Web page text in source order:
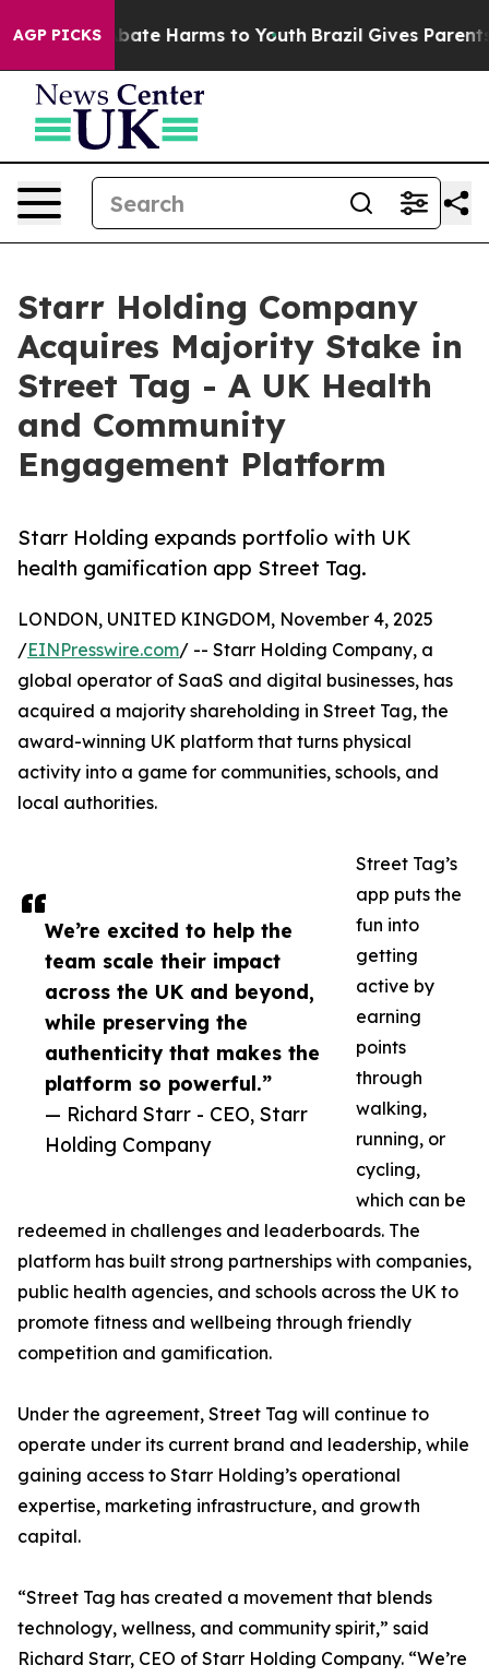
AGP PICKS
to Abate Harms to Youth Brazil Gives Parents
Starr Holding Company
Acquires Majority Stake in
Street Tag - A UK Health
and Community
Engagement Platform
Starr Holding expands portfolio with UK
health gamification app Street Tag.
We’re excited to help the
team scale their impact
across the UK and beyond,
while preserving the
authenticity that makes the
platform so powerful.”
— Richard Starr - CEO, Starr
Holding Company
LONDON, UNITED KINGDOM, November 4, 2025
/EINPresswire.com/ -- Starr Holding Company, a
global operator of SaaS and digital businesses, has
acquired a majority shareholding in Street Tag, the
award-winning UK platform that turns physical
activity into a game for communities, schools, and
local authorities.
Street Tag’s
app puts the
fun into
getting
active by
earning
points
through
walking,
running, or
cycling,
which can be
redeemed in challenges and leaderboards. The
platform has built strong partnerships with companies,
public health agencies, and schools across the UK to
promote fitness and wellbeing through friendly
competition and gamification.
Under the agreement, Street Tag will continue to
operate under its current brand and leadership, while
gaining access to Starr Holding’s operational
expertise, marketing infrastructure, and growth
capital.
“Street Tag has created a movement that blends
technology, wellness, and community spirit,” said
Richard Starr, CEO of Starr Holding Company. “We’re